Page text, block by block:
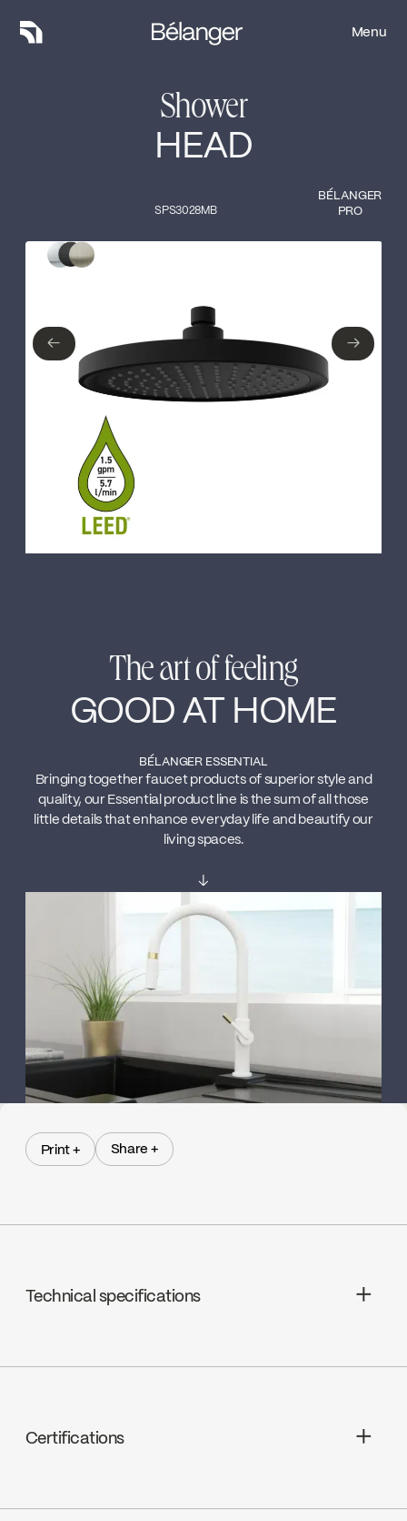
Menu
Menu
Shower
HEAD
BÉLANGER
PRO
SPS3028MB
Type of finish
Brushed nickel
← →
The art of feeling
GOOD AT HOME
BÉLANGER ESSENTIAL
Bringing together faucet products of superior style and
quality, our Essential product line is the sum of all those
little details that enhance everyday life and beautify our
living spaces.
↓
Print + Share +
Technical specifications
Limited Lifetime Warranty
Shower Head Flow : Maximum flow of
Certifications